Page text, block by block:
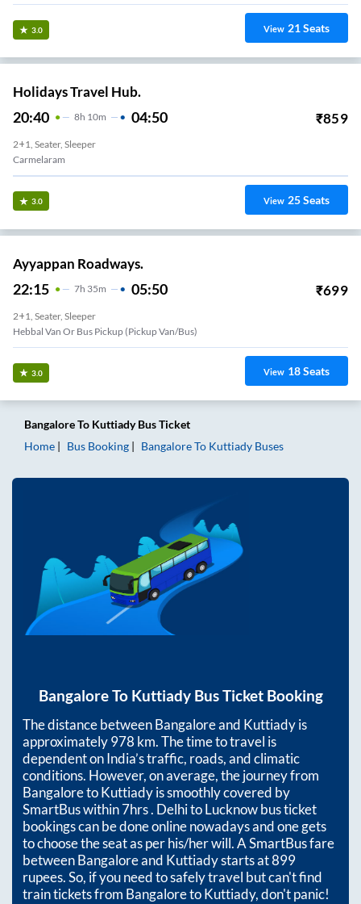
3.0 View 21Seats
Holidays Travel Hub.
20:40 8H 10m 04:50 ₹859
2+1, Seater, Sleeper
Carmelaram
3.0 View 25Seats
Ayyappan Roadways.
22:15 7H 35m 05:50 ₹699
2+1, Seater, Sleeper
Hebbal Van Or Bus Pickup (Pickup Van/Bus)
3.0 View 18Seats
BangaloreTo KuttiadyBus Ticket
Home
Bus Booking BangaloreTo Kuttiady Buses
BangaloreTo KuttiadyBus Ticket Booking
The distance betweenBangaloreand Kuttiadyis
approximately978 km. The time to travel is
dependent on India’s traffic, roads, and climatic
conditions. However, on average, the journey from
BangaloretoKuttiadyis smoothly covered by
SmartBus within7hrs. Delhi to Lucknow bus ticket
bookings can be done online nowadays and one gets
to choose the seat as per his/her will. A SmartBus fare
betweenBangaloreand Kuttiadystarts at899
rupees. So, if you need to safely travel but can't find
train tickets from BangaloretoKuttiady, don't panic!